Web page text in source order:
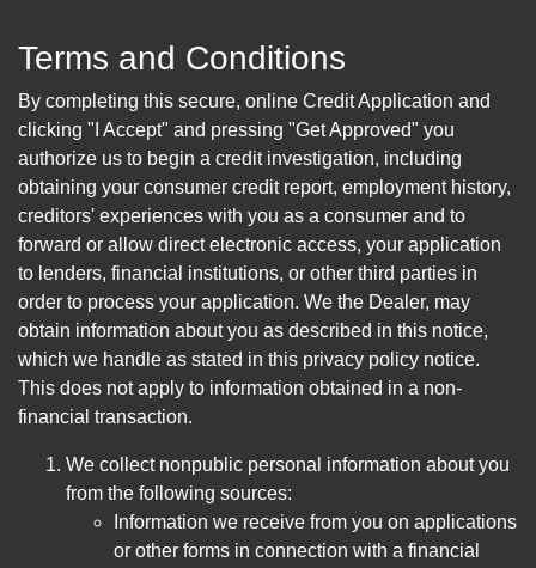
Terms and Conditions
By completing this secure, online Credit Application and
clicking "I Accept" and pressing "Get Approved" you
authorize us to begin a credit investigation, including
obtaining your consumer credit report, employment history,
creditors' experiences with you as a consumer and to
forward or allow direct electronic access, your application
to lenders, financial institutions, or other third parties in
order to process your application. We the Dealer, may
obtain information about you as described in this notice,
which we handle as stated in this privacy policy notice.
This does not apply to information obtained in a non-
financial transaction.
We collect nonpublic personal information about you
from the following sources:
Information we receive from you on applications
or other forms in connection with a financial